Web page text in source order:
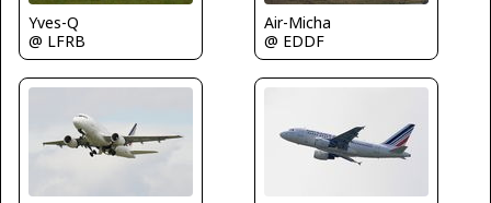
Yves-Q
@ LFRB
Air-Micha
@ EDDF